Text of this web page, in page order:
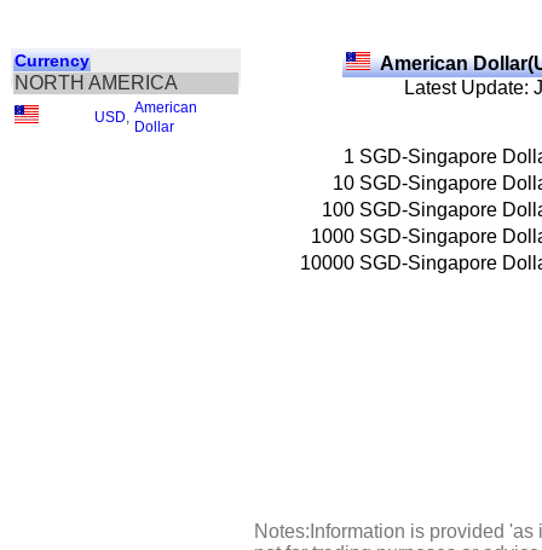
Currency
NORTH AMERICA
USD
American
Dollar
American
Latest Update:
1 SGD-Singapore
10 SGD-Singapore
100 SGD-Singapore
1000 SGD-Singapore
10000 SGD-Singapore
Notes:Information is provided